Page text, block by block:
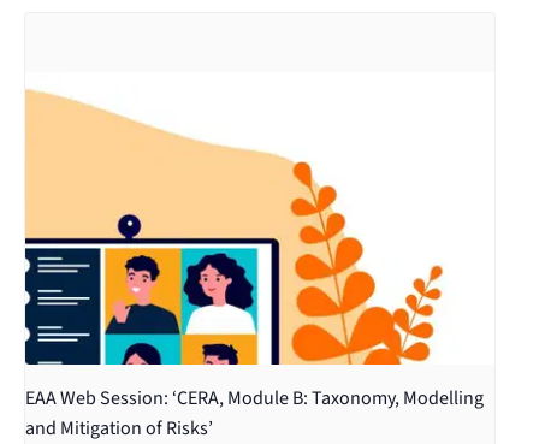
EAA Web Session: ‘CERA, Module B: Taxonomy, Modelling
and Mitigation of Risks’